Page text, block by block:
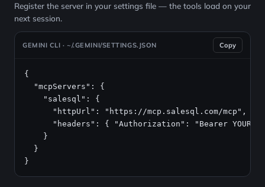
Register the server in your settings file — the tools load on your
next session.
GEMINI CLI · ~/.GEMINI/SETTINGS.JSON Copy
{
  "mcpServers": {
    "salesql": {
      "httpUrl": "https://mcp.salesql.com/mcp",
"headers": { "Authorization": "Bearer
    }
  }
}